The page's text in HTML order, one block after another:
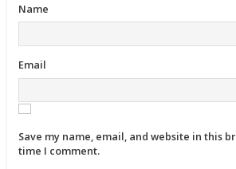
Name
Email
Save my name, email, and website in this
time I comment.